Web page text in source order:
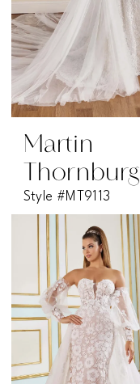
Martin
Thornburg
Style #MT9113